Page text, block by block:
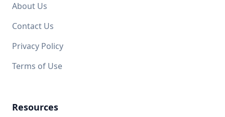
About Us
Contact Us
Privacy Policy
Terms of Use
Resources